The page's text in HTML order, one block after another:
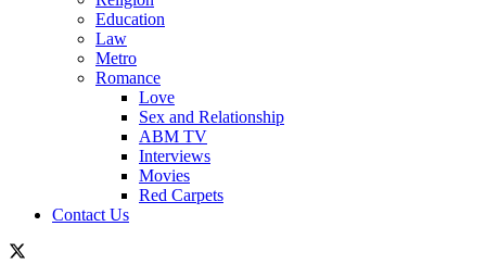
Education
Law
Metro
Romance
Love
Sex and Relationship
ABM TV
Interviews
Movies
Red Carpets
Contact Us